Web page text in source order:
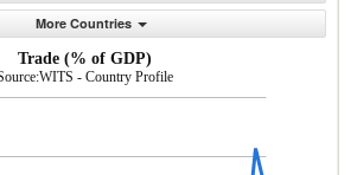
More Countries
Trade (% of GDP)
- Country Profile